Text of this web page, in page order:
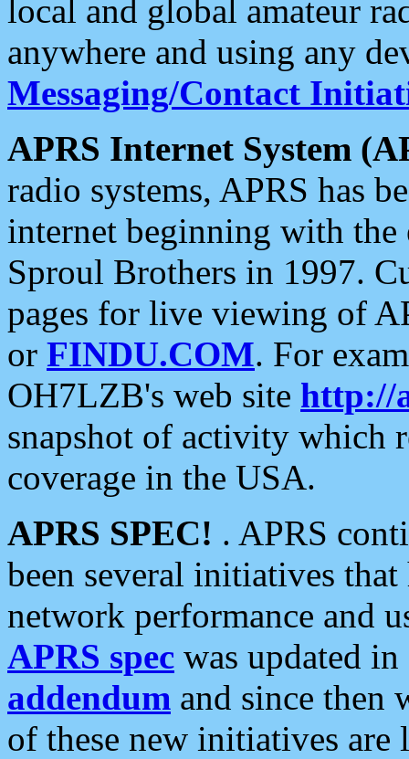
local and global amateur
anywhere and using any
Messaging/Contact
APRS Internet System
radio systems, APRS has
internet beginning with the
Sproul Brothers in 1997.
pages for live viewing of
or FINDU.COM. For
OH7LZB's web site http://
snapshot of activity which
coverage in the USA.
APRS SPEC! . APRS
been several initiatives
network performance and
APRS spec was updated
addendum and since then
of these new initiatives are